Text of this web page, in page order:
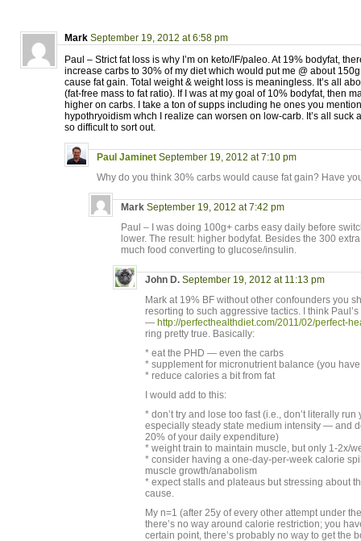
Mark September 19, 2012 at 6:58 pm
Paul – Strict fat loss is why I’m on keto/IF/paleo. At 19% bodyfat,
increase carbs to 30% of my diet which would put me @ about
cause fat gain. Total weight & weight loss is meaningless. It’s all
(fat-free mass to fat ratio). If I was at my goal of 10% bodyfat, then
higher on carbs. I take a ton of supps including he ones you
hypothryoidism whch I realize can worsen on low-carb. It’s all suck
so difficult to sort out.
Paul Jaminet September 19, 2012 at 7:10 pm
Why do you think 30% carbs would cause fat gain? Have
Mark September 19, 2012 at 7:42 pm
Paul – I was doing 100g+ carbs easy daily before
lower. The result: higher bodyfat. Besides the 300
much food converting to glucose/insulin.
John D. September 19, 2012 at 11:13 pm
Mark at 19% BF without other confounders you
resorting to such aggressive tactics. I think
— http://perfecthealthdiet.com/2011/02/perfect-
ring pretty true. Basically:
* eat the PHD — even the carbs
* supplement for micronutrient balance (you
* reduce calories a bit from fat
I would add to this:
* don’t try and lose too fast (i.e., don’t literally
especially steady state medium intensity — and
20% of your daily expenditure)
* weight train to maintain muscle, but only 1-2x/
* consider having a one-day-per-week calorie
muscle growth/anabolism
* expect stalls and plateaus but stressing about
cause.
My n=1 (after 25y of every other attempt under
there’s no way around calorie restriction; you
certain point, there’s probably no way to get the